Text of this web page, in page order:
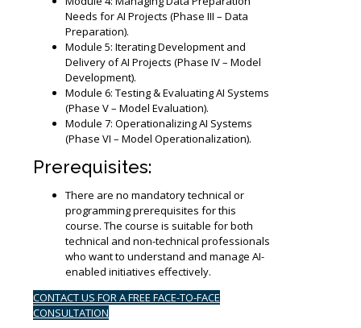
Needs for AI Projects (Phase III – Data
Preparation).
Module 5: Iterating Development and
Delivery of AI Projects (Phase IV – Model
Development).
Module 6: Testing & Evaluating AI Systems
(Phase V – Model Evaluation).
Module 7: Operationalizing AI Systems
(Phase VI – Model Operationalization).
Prerequisites:
There are no mandatory technical or
programming prerequisites for this
course. The course is suitable for both
technical and non-technical professionals
who want to understand and manage AI-
enabled initiatives effectively.
CONTACT US FOR A FREE FACE-TO-FACE
CONSULTATION